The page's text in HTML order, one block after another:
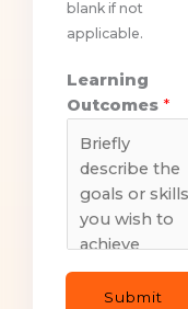
blank if not
applicable.
Learning
Outcomes *
Submit